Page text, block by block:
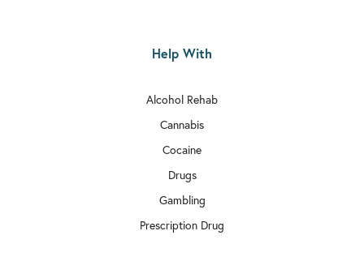
Help With
Alcohol Rehab
Cannabis
Cocaine
Drugs
Gambling
Prescription Drug